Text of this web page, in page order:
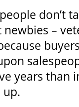
don’t
–
years than
up.